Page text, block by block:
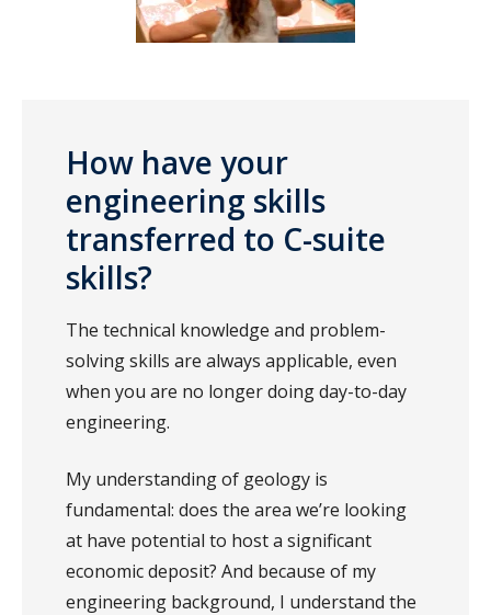
How have your
engineering skills
transferred to C-suite
skills?
The technical knowledge and problem-
solving skills are always applicable, even
when you are no longer doing day-to-day
engineering.
My understanding of geology is
fundamental: does the area we’re looking
at have potential to host a significant
economic deposit? And because of my
engineering background, I understand the